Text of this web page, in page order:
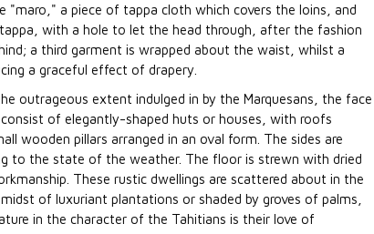
a piece of tappa cloth which covers the loins, and
with a hole to let the head through, after the fashion
a third garment is wrapped about the waist, whilst a
a graceful effect of drapery.
outrageous extent indulged in by the Marquesans, the face
of elegantly-shaped huts or houses, with roofs
wooden pillars arranged in an oval form. The sides are
to the state of the weather. The floor is strewn with dried
These rustic dwellings are scattered about in the
of luxuriant plantations or shaded by groves of palms,
in the character of the Tahitians is their love of